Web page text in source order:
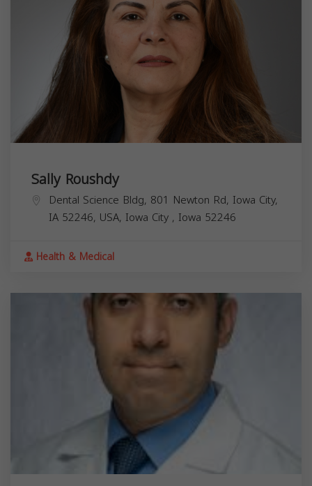
Sally Roushdy
Dental Science Bldg, 801 Newton Rd, Iowa City,
IA 52246, USA, Iowa City , Iowa 52246
Health & Medical